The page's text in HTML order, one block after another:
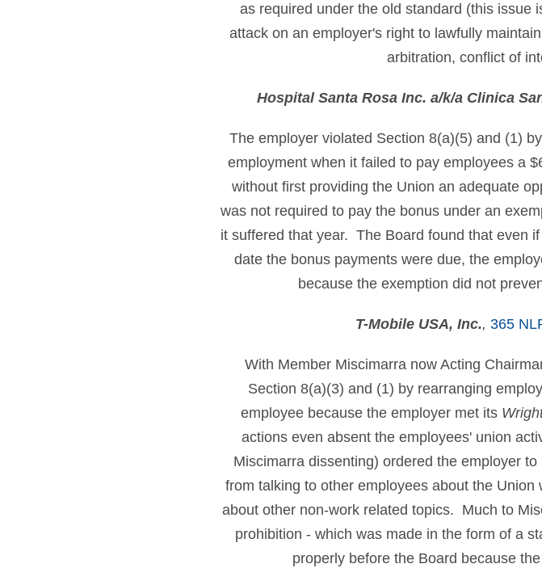
as required under the old standard (this issue
attack on an employer's right to lawfully
arbitration, conflict of
Hospital Santa Rosa Inc. a/k/a Clinica
The employer violated Section 8(a)(5) and (1)
employment when it failed to pay employees a
without first providing the Union an adequate
was not required to pay the bonus under an
it suffered that year. The Board found that even
date the bonus payments were due, the
because the exemption did not
T-Mobile USA, Inc., 365
With Member Miscimarra now Acting
Section 8(a)(3) and (1) by rearranging
employee because the employer met its
actions even absent the employees' union
Miscimarra dissenting) ordered the employer
from talking to other employees about the
about other non-work related topics. Much to
prohibition - which was made in the form of a
properly before the Board because